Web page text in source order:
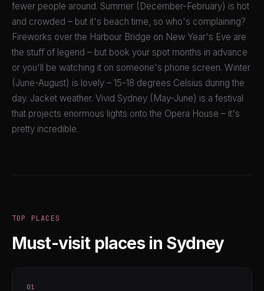
fewer people around. Summer (December-February) is hot
and crowded – but it's beach time, so who's complaining?
Fireworks over the Harbour Bridge on New Year's Eve are
the stuff of legend – but book your spot months in advance
or you'll be watching it on someone's phone screen. Winter
(June-August) is lovely – 15-18 degrees Celsius during the
day. Jacket weather. Vivid Sydney (May-June) is a festival
that projects enormous lights onto the Opera House – it's
pretty incredible.
TOP PLACES
Must-visit places in Sydney
01